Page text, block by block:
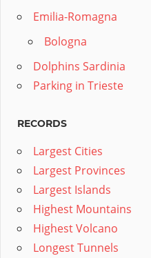
Emilia-Romagna
Bologna
Dolphins Sardinia
Parking in Trieste
RECORDS
Largest Cities
Largest Provinces
Largest Islands
Highest Mountains
Highest Volcano
Longest Tunnels